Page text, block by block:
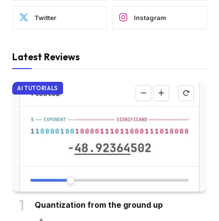
Twitter Instagram
Latest Reviews
AI TUTORIALS
Quantization from the ground up